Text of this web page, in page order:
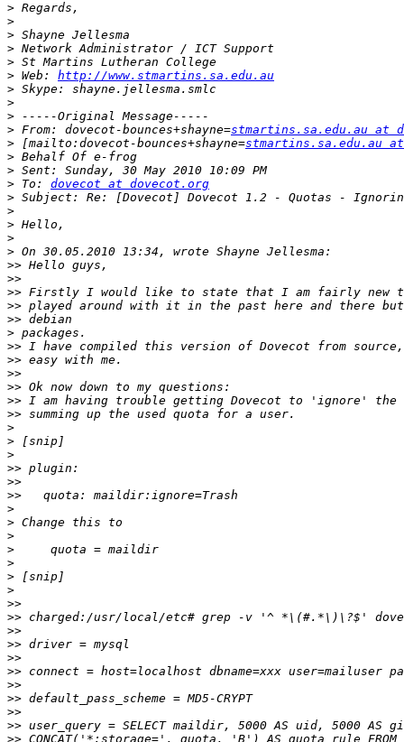
>
>
>
>
>
> Web: http://www.stmartins.sa.edu.au
>
>
>
> From: dovecot-bounces+shayne=stmartins.sa.edu.au at
> [mailto:dovecot-bounces+shayne=stmartins.sa.edu.au
>
>
> To: dovecot at dovecot.org
>
>
>
>
>
>>
>>
>>
>>
>>
>
>>
>>
>>
>>
>>
>>
>
>
>
>>
>>
>>
>
>
>
>
>
>
>
>>
>>
>>
>>
>>
>>
>>
>>
>>
>>
>>